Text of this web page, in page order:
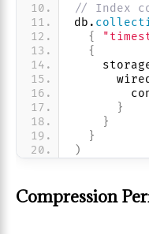
// Index
db.
{
{
}
}
}
)
Compression